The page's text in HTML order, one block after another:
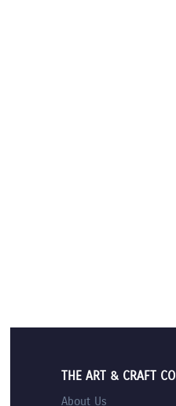
THE ART & CRAFT CO
About Us